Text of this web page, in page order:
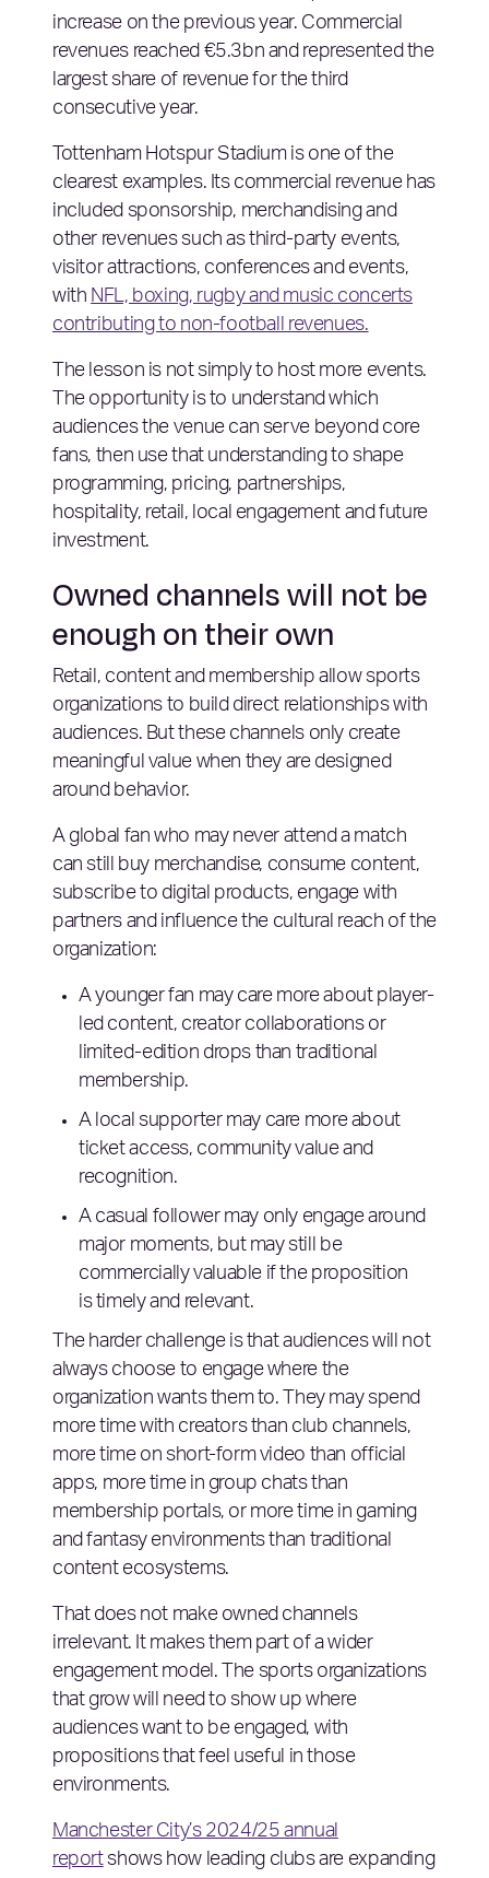
increase on the previous year. Commercial
revenues reached €5.3bn and represented the
largest share of revenue for the third
consecutive year.
Tottenham Hotspur Stadium is one of the
clearest examples. Its commercial revenue has
included sponsorship, merchandising and
other revenues such as third-party events,
visitor attractions, conferences and events,
with NFL, boxing, rugby and music concerts
contributing to non-football revenues.
The lesson is not simply to host more events.
The opportunity is to understand which
audiences the venue can serve beyond core
fans, then use that understanding to shape
programming, pricing, partnerships,
hospitality, retail, local engagement and future
investment.
Owned channels will not be
enough on their own
Retail, content and membership allow sports
organizations to build direct relationships with
audiences. But these channels only create
meaningful value when they are designed
around behavior.
A global fan who may never attend a match
can still buy merchandise, consume content,
subscribe to digital products, engage with
partners and influence the cultural reach of the
organization:
A younger fan may care more about player-
led content, creator collaborations or
limited-edition drops than traditional
membership.
A local supporter may care more about
ticket access, community value and
recognition.
A casual follower may only engage around
major moments, but may still be
commercially valuable if the proposition
is timely and relevant.
The harder challenge is that audiences will not
always choose to engage where the
organization wants them to. They may spend
more time with creators than club channels,
more time on short-form video than official
apps, more time in group chats than
membership portals, or more time in gaming
and fantasy environments than traditional
content ecosystems.
That does not make owned channels
irrelevant. It makes them part of a wider
engagement model. The sports organizations
that grow will need to show up where
audiences want to be engaged, with
propositions that feel useful in those
environments.
Manchester City’s 2024/25 annual
reportshows how leading clubs are expanding